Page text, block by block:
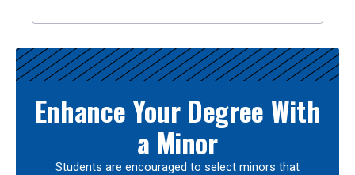
Enhance Your Degree With
a Minor
Students are encouraged to select minors that